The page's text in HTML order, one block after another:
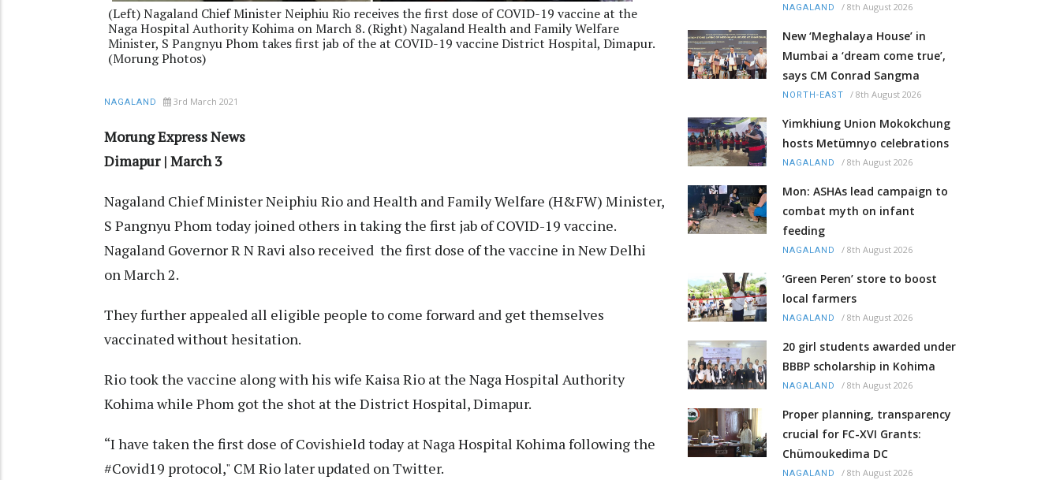
(Left) Nagaland Chief Minister Neiphiu Rio receives the first dose of COVID-19 vaccine at the
Naga Hospital Authority Kohima on March 8. (Right) Nagaland Health and Family Welfare
Minister, S Pangnyu Phom takes first jab of the at COVID-19 vaccine District Hospital, Dimapur.
(Morung Photos)
NAGALAND 3rd March 2021
Morung Express News
Dimapur | March 3
Nagaland Chief Minister Neiphiu Rio and Health and Family Welfare (H&FW) Minister,
S Pangnyu Phom today joined others in taking the first jab of COVID-19 vaccine.
Nagaland Governor R N Ravi also received the first dose of the vaccine in New Delhi
on March 2.
They further appealed all eligible people to come forward and get themselves
vaccinated without hesitation.
Rio took the vaccine along with his wife Kaisa Rio at the Naga Hospital Authority
Kohima while Phom got the shot at the District Hospital, Dimapur.
“I have taken the first dose of Covishield today at Naga Hospital Kohima following the
#Covid19 protocol," CM Rio later updated on Twitter.
NAGALAND / 8th August 2026
New ‘Meghalaya House’ in
Mumbai a ‘dream come true’,
says CM Conrad Sangma
NORTH-EAST / 8th August 2026
Yimkhiung Union Mokokchung
hosts Metümnyo celebrations
NAGALAND / 8th August 2026
Mon: ASHAs lead campaign to
combat myth on infant
feeding
NAGALAND / 8th August 2026
‘Green Peren’ store to boost
local farmers
NAGALAND / 8th August 2026
20 girl students awarded under
BBBP scholarship in Kohima
NAGALAND / 8th August 2026
Proper planning, transparency
crucial for FC-XVI Grants:
Chümoukedima DC
NAGALAND / 8th August 2026